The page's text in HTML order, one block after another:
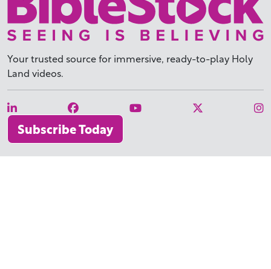
Your trusted source for immersive, ready-to-play Holy
Land videos.
Subscribe Today
WHY BIBLESTOCK?